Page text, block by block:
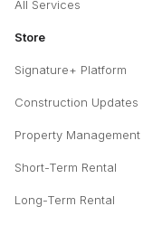
All Services
Store
Signature+ Platform
Construction Updates
Property Management
Short-Term Rental
Long-Term Rental